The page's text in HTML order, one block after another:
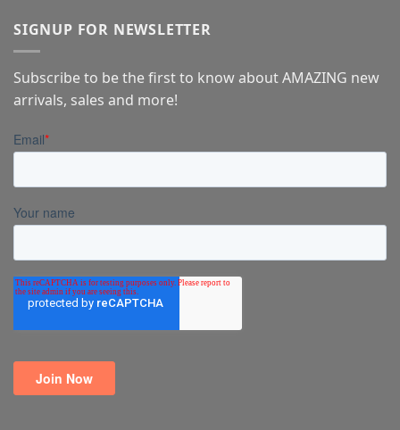
SIGNUP FOR NEWSLETTER
Subscribe to be the first to know about AMAZING new
arrivals, sales and more!